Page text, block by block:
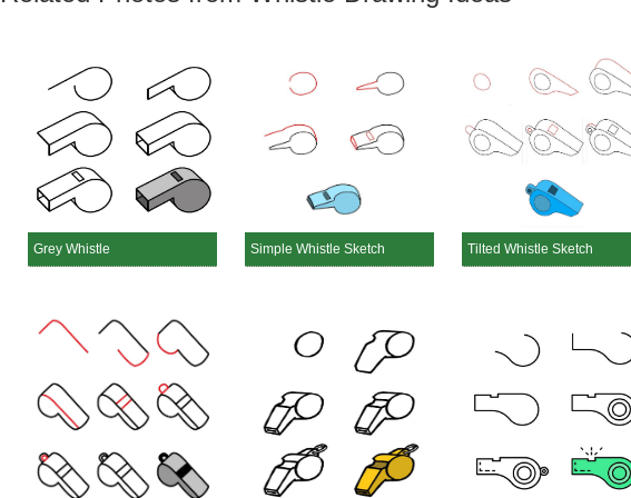
Grey Whistle Simple Whistle Sketch Tilted Whistle Sketch